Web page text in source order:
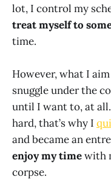
lot, I control my
treat myself to
time.
However, what I
snuggle under the
until I want to, at
hard, that’s why I
and became an
enjoy my timewith
corpse.